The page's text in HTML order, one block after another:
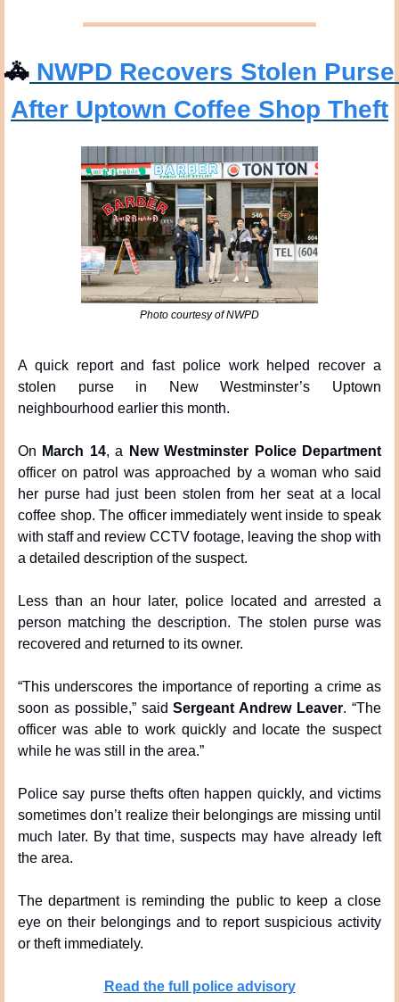
🚓 NWPD Recovers Stolen Purse
After Uptown Coffee Shop Theft
Photo courtesy of NWPD
A quick report and fast police work helped recover a
stolen purse in New Westminster’s Uptown
neighbourhood earlier this month.
On March 14, a New Westminster Police Department
officer on patrol was approached by a woman who said
her purse had just been stolen from her seat at a local
coffee shop. The officer immediately went inside to speak
with staff and review CCTV footage, leaving the shop with
a detailed description of the suspect.
Less than an hour later, police located and arrested a
person matching the description. The stolen purse was
recovered and returned to its owner.
“This underscores the importance of reporting a crime as
soon as possible,” said Sergeant Andrew Leaver. “The
officer was able to work quickly and locate the suspect
while he was still in the area.”
Police say purse thefts often happen quickly, and victims
sometimes don’t realize their belongings are missing until
much later. By that time, suspects may have already left
the area.
The department is reminding the public to keep a close
eye on their belongings and to report suspicious activity
or theft immediately.
Read the full police advisory